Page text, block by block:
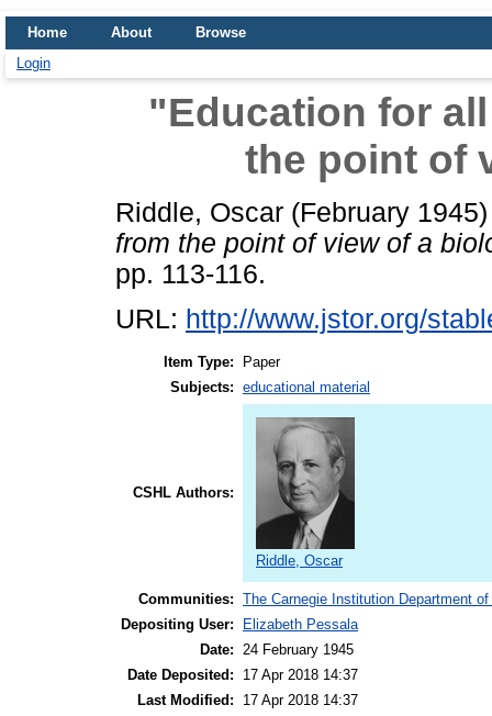
Home About
Browse
Login
"Education for
the point of
Riddle, Oscar (February
from the point of view of a
pp. 113-116.
URL: http://www.jstor.org/
Item Type:
Paper
Subjects: educational material
CSHL Authors:
Riddle, Oscar
Communities: The Carnegie Institution Department
Depositing User:
Elizabeth Pessala
Date: 24 February 1945
Date Deposited:
17 Apr 2018 14:37
Last Modified:
17 Apr 2018 14:37